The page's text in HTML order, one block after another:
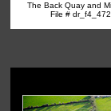
The Back Quay and
File #